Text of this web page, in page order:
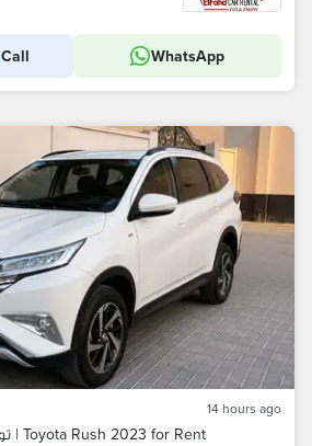
Call WhatsApp
14 hours ago
تويوتا راش ٧ راكب للايجار | Toyota Rush 2023 for Rent